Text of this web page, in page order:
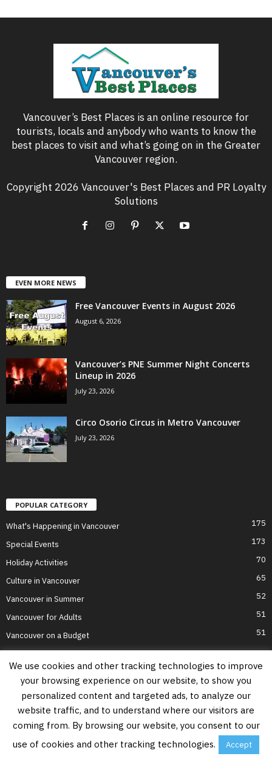
Vancouver’s Best Places is an online resource for
tourists, locals and anybody who wants to know the
best places to visit and what’s going on in the Greater
Vancouver region.
Copyright 2026 Vancouver's Best Places and PR Loyalty
Solutions
EVEN MORE NEWS
Free Vancouver Events in August 2026
August 6, 2026
Vancouver’s PNE Summer Night Concerts
Lineup in 2026
July 23, 2026
Circo Osorio Circus in Metro Vancouver
July 23, 2026
POPULAR CATEGORY
What's Happening in Vancouver 175
Special Events 173
Holiday Activities 70
Culture in Vancouver 65
Vancouver in Summer 52
Vancouver for Adults 51
Vancouver on a Budget 51
Home Top Attractions Parts of Town About Us
Privacy Policy
Contact Us
Information on this website is accurate to the best of our ability at the time of
writing, but actual details may vary. Vancouver's Best Places does not accept
responsibility for loss or inconvenience due to errors. For the most up-to-date
information see relevant official websites.
We use cookies and other tracking technologies to improve
your browsing experience on our website, to show you
personalized content and targeted ads, to analyze our
website traffic, and to understand where our visitors are
coming from. By browsing our website, you consent to our
use of cookies and other tracking technologies.
Accept